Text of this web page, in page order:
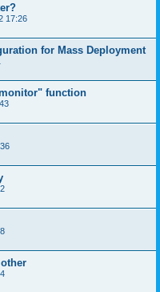
17:26
for Mass Deployment
function